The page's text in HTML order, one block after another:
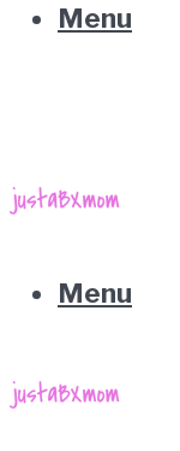
Menu
Menu